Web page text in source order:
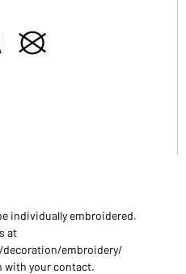
U
individually embroidered.
at
decoration/embroidery/
with your contact.